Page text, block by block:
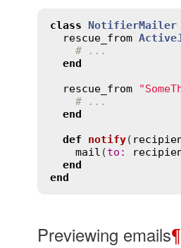
class NotifierMailer
rescue_from
# ...
end
rescue_from
# ...
end
def
notify(
mail (to :
end
end
Previewing emails¶